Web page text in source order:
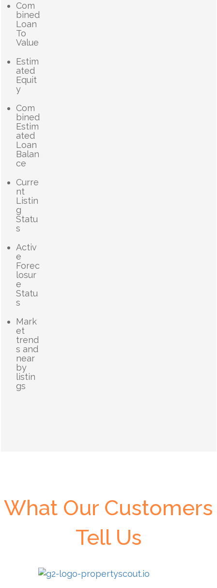
Com
bined
Loan
To
Value
Estim
ated
Equit
y
Com
bined
Estim
ated
Loan
Balan
ce
Curre
nt
Listin
g
Statu
s
Activ
e
Forec
losur
e
Statu
s
Mark
et
trend
s and
near
by
listin
gs
What Our Customers
Tell Us